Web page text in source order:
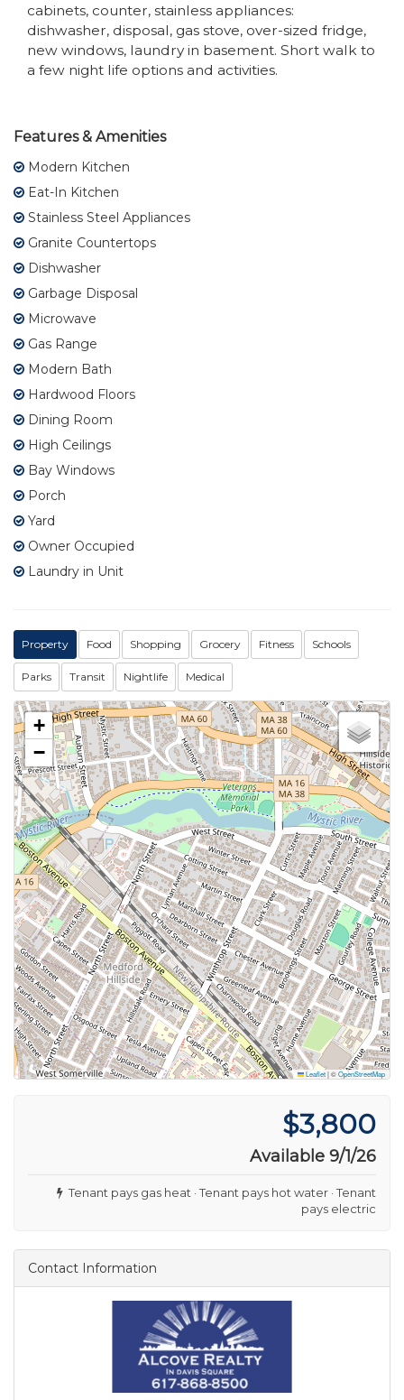
cabinets, counter, stainless appliances:
dishwasher, disposal, gas stove, over-sized fridge,
new windows, laundry in basement. Short walk to
a few night life options and activities.
Features & Amenities
Modern Kitchen
Eat-In Kitchen
Stainless Steel Appliances
Granite Countertops
Dishwasher
Garbage Disposal
Microwave
Gas Range
Modern Bath
Hardwood Floors
Dining Room
High Ceilings
Bay Windows
Porch
Yard
Owner Occupied
Laundry in Unit
Property Food Shopping Grocery Fitness Schools
Parks Transit Nightlife Medical
+
−
Leaflet|©OpenStreetMap
$3,800
Available 9/1/26
Tenant pays gas heat · Tenant pays hot water · Tenant
pays electric
Contact Information